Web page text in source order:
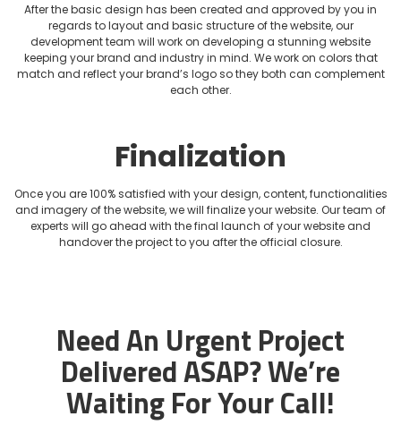
After the basic design has been created and approved by you in
regards to layout and basic structure of the website, our
development team will work on developing a stunning website
keeping your brand and industry in mind. We work on colors that
match and reflect your brand’s logo so they both can complement
each other.
Finalization
Once you are 100% satisfied with your design, content, functionalities
and imagery of the website, we will finalize your website. Our team of
experts will go ahead with the final launch of your website and
handover the project to you after the official closure.
Need An Urgent Project
Delivered ASAP?We’re
Waiting For Your Call!